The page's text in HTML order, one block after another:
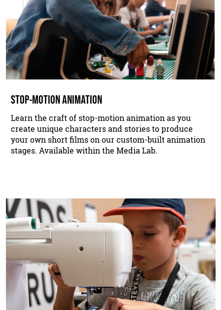
STOP-MOTION ANIMATION
Learn the craft of stop-motion animation as you
create unique characters and stories to produce
your own short films on our custom-built animation
stages. Available within the Media Lab.